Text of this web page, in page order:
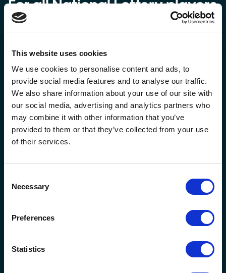
This website uses cookies
We use cookies to personalise content and ads, to
provide social media features and to analyse our traffic.
We also share information about your use of our site with
our social media, advertising and analytics partners who
may combine it with other information that you’ve
provided to them or that they’ve collected from your use
of their services.
Selection
Necessary
Preferences
Statistics
For all National Lottery players
Our robust game design process ensures that the games
we create are safe and secure, ensuring they don’t appeal
Lottery games are firstly put through two independent
industry-standard tools to assess their risk levels. They
are then reviewed in development by a cross-functional,
For online players, we have rigorous age and identity
verification processes, daily play limits, weekly deposit
We also introduced a new policy in October 2024 to limit